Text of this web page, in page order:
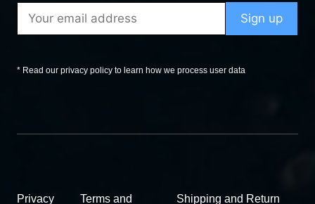
* Read our privacy policy to learn how we process user data
Privacy Terms and Shipping and Return